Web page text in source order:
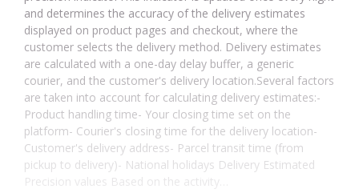
and determines the accuracy of the delivery estimates
displayed on product pages and checkout, where the
customer selects the delivery method. Delivery estimates
are calculated with a one-day delay buffer, a generic
courier, and the customer's delivery location.Several factors
are taken into account for calculating delivery estimates:-
Product handling time- Your closing time set on the
platform- Courier's closing time for the delivery location-
Customer's delivery address- Parcel transit time (from
pickup to delivery)- National holidays Delivery Estimated
Precision values Based on the activity…